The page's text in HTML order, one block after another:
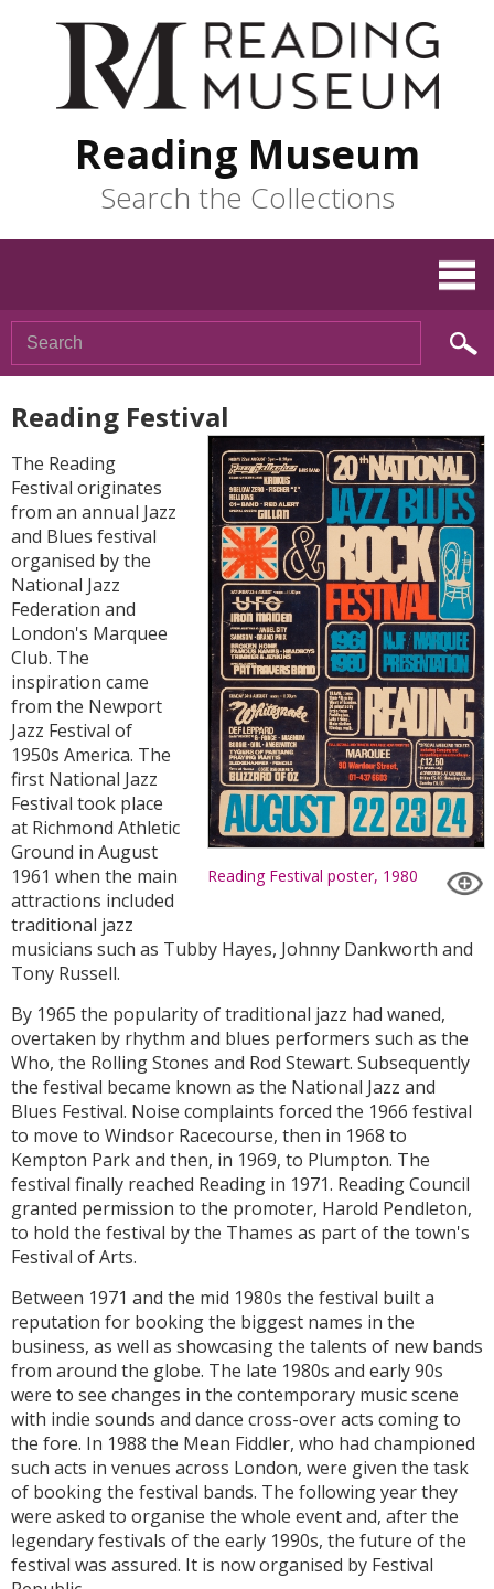
Reading Museum
Search the Collections
Reading Festival
Reading Festival poster, 1980
The Reading
Festival originates
from an annual Jazz
and Blues festival
organised by the
National Jazz
Federation and
London's Marquee
Club. The
inspiration came
from the Newport
Jazz Festival of
1950s America. The
first National Jazz
Festival took place
at Richmond Athletic
Ground in August
1961 when the main
attractions included
traditional jazz
musicians such as Tubby Hayes, Johnny Dankworth and
Tony Russell.
By 1965 the popularity of traditional jazz had waned,
overtaken by rhythm and blues performers such as the
Who, the Rolling Stones and Rod Stewart. Subsequently
the festival became known as the National Jazz and
Blues Festival. Noise complaints forced the 1966 festival
to move to Windsor Racecourse, then in 1968 to
Kempton Park and then, in 1969, to Plumpton. The
festival finally reached Reading in 1971. Reading Council
granted permission to the promoter, Harold Pendleton,
to hold the festival by the Thames as part of the town's
Festival of Arts.
Between 1971 and the mid 1980s the festival built a
reputation for booking the biggest names in the
business, as well as showcasing the talents of new bands
from around the globe. The late 1980s and early 90s
were to see changes in the contemporary music scene
with indie sounds and dance cross-over acts coming to
the fore. In 1988 the Mean Fiddler, who had championed
such acts in venues across London, were given the task
of booking the festival bands. The following year they
were asked to organise the whole event and, after the
legendary festivals of the early 1990s, the future of the
festival was assured. It is now organised by Festival